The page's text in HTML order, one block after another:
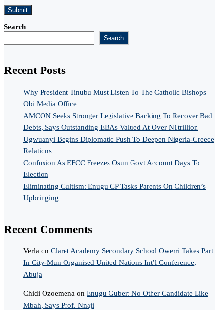
Search
Search
Recent Posts
Why President Tinubu Must Listen To The Catholic Bishops –
Obi Media Office
AMCON Seeks Stronger Legislative Backing To Recover Bad
Debts, Says Outstanding EBAs Valued At Over ₦1trillion
Ugwuanyi Begins Diplomatic Push To Deepen Nigeria-Greece
Relations
Confusion As EFCC Freezes Osun Govt Account Days To
Election
Eliminating Cultism: Enugu CP Tasks Parents On Children’s
Upbringing
Recent Comments
Verla on Claret Academy Secondary School Owerri Takes Part
In City-Mun Organised United Nations Int’l Conference,
Abuja
Chidi Ozoemena on Enugu Guber: No Other Candidate Like
Mbah, Says Prof. Nnaji